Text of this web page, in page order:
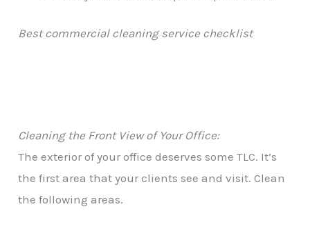
Best commercial cleaning service checklist
Cleaning the Front View of Your Office:
The exterior of your office deserves some TLC. It’s
the first area that your clients see and visit. Clean
the following areas.